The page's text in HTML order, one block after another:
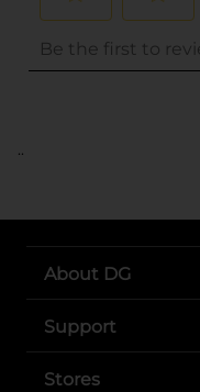
..
About DG
Support
Stores